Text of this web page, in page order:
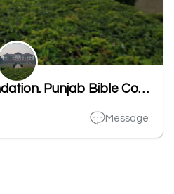
K. E. Abraham Foundation. Punjab Bible College
Message